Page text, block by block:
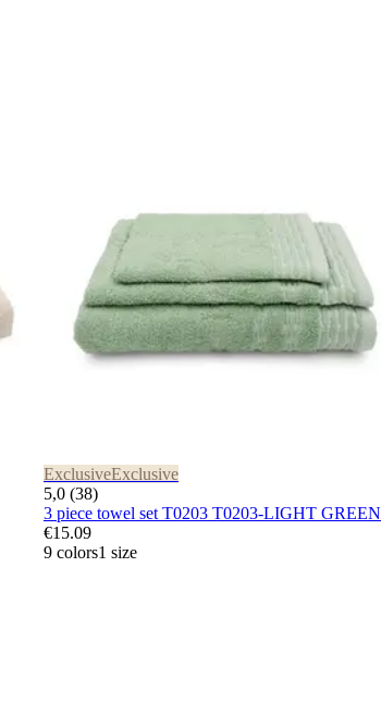
ExclusiveExclusive
5,0 (38)
3 piece towel set T0203 T0203-LIGHT GREEN
€15.09
9 colors1 size